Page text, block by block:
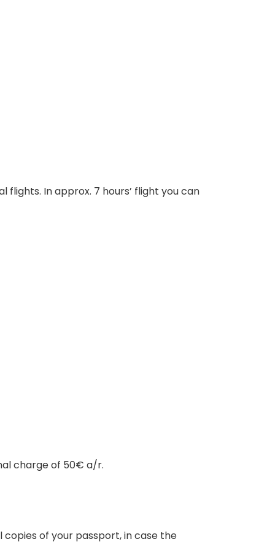
flights. In approx. 7 hours’ flight you can
charge of 50€ a/r.
of your passport, in case the